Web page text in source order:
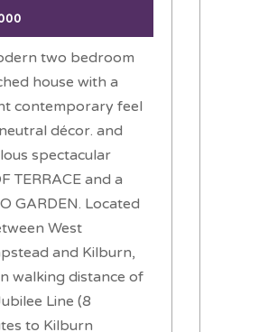
two bedroom
house with a
contemporary feel
décor. and
spectacular
TERRACE and a
GARDEN. Located
West
and Kilburn,
walking distance of
Line (8
to Kilburn